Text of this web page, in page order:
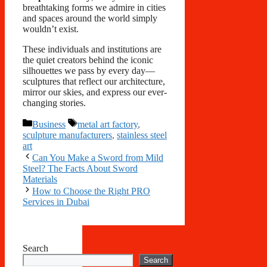
breathtaking forms we admire in cities
and spaces around the world simply
wouldn’t exist.
These individuals and institutions are
the quiet creators behind the iconic
silhouettes we pass by every day—
sculptures that reflect our architecture,
mirror our skies, and express our ever-
changing stories.
Categories
Business Tags
metal art factory,
sculpture manufacturers, stainless steel
art
Can You Make a Sword from Mild
Steel? The Facts About Sword
Materials
How to Choose the Right PRO
Services in Dubai
Search
Search